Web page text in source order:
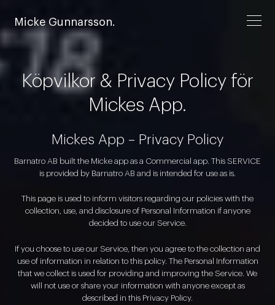
Micke Gunnarsson.
Köpvilkor & Privacy Policy för
Mickes App.
Mickes App – Privacy Policy
Barnatro AB built the Micke app as a Commercial app. This SERVICE
is provided by Barnatro AB and is intended for use as is.
This page is used to inform visitors regarding our policies with the
collection, use, and disclosure of Personal Information if anyone
decided to use our Service.
If you choose to use our Service, then you agree to the collection and
use of information in relation to this policy. The Personal Information
that we collect is used for providing and improving the Service. We
will not use or share your information with anyone except as
described in this Privacy Policy.